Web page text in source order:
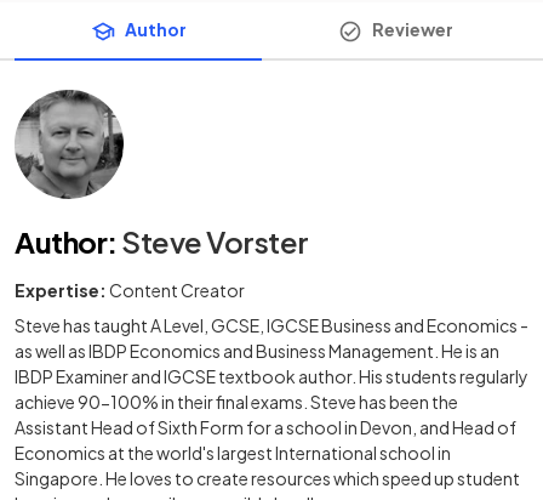
Author Reviewer
Author: Steve Vorster
Expertise: Content Creator
Steve has taught A Level, GCSE, IGCSE Business and Economics -
as well as IBDP Economics and Business Management. He is an
IBDP Examiner and IGCSE textbook author. His students regularly
achieve 90-100% in their final exams. Steve has been the
Assistant Head of Sixth Form for a school in Devon, and Head of
Economics at the world's largest International school in
Singapore. He loves to create resources which speed up student